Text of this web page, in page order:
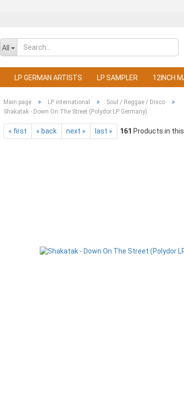
All
LP GERMAN ARTISTS LP SAMPLER 12INCH
Main page » LP international » Soul / Reggae / Disco »
Shakatak - Down On The Street (Polydor LP Germany)
« first « back next » last » 161 Products in